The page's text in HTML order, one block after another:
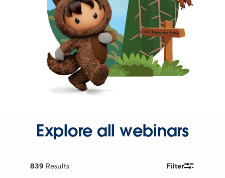
Explore all webinars
839 Results Filter